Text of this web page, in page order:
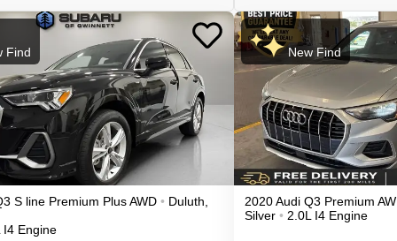
Find
S line Premium PlusAWD • Duluth,
I4 Engine
New Find
2020Audi Q3 Premium
Silver • 2.0L I4 Engine